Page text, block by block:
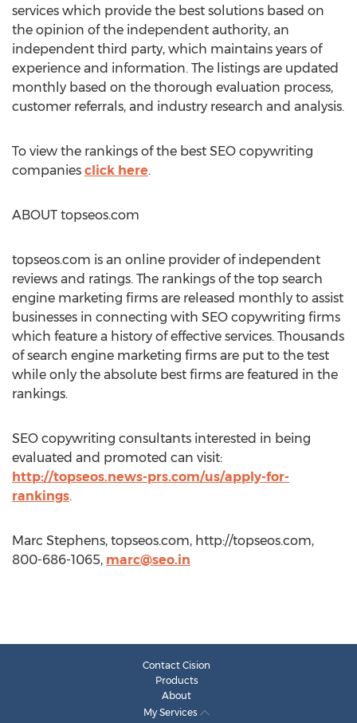
services which provide the best solutions based on
the opinion of the independent authority, an
independent third party, which maintains years of
experience and information. The listings are updated
monthly based on the thorough evaluation process,
customer referrals, and industry research and analysis.
To view the rankings of the best SEO copywriting
companies click here.
ABOUT topseos.com
topseos.com is an online provider of independent
reviews and ratings. The rankings of the top search
engine marketing firms are released monthly to assist
businesses in connecting with SEO copywriting firms
which feature a history of effective services. Thousands
of search engine marketing firms are put to the test
while only the absolute best firms are featured in the
rankings.
SEO copywriting consultants interested in being
evaluated and promoted can visit:
http://topseos.news-prs.com/us/apply-for-
rankings.
Marc Stephens, topseos.com, http://topseos.com,
800-686-1065, marc@seo.in
Contact Cision
Products
About
My Services